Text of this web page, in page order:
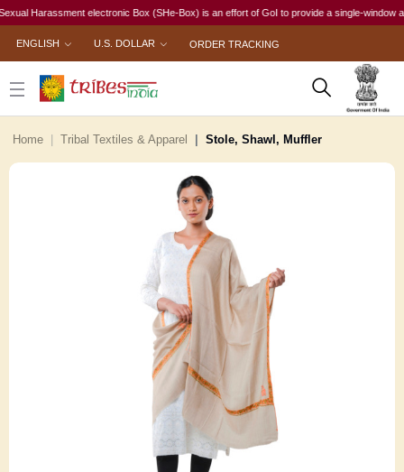
Harassment electronic Box (SHe-Box) is an effort of GoI to provide a single-window
ENGLISH U.S. DOLLAR ORDER TRACKING
Home Tribal Textiles & Apparel Stole, Shawl, Muffler